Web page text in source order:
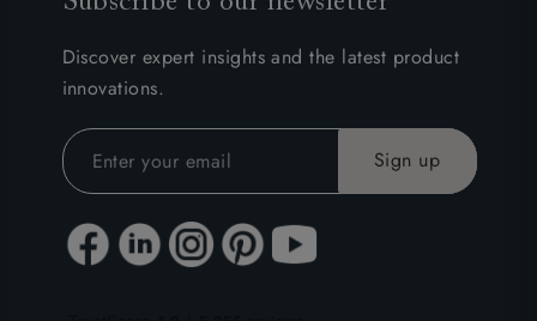
Discover expert insights and the latest product
innovations.